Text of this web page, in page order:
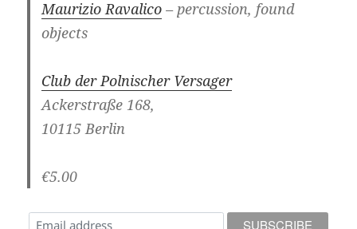
Maurizio Ravalico – percussion, found
objects
Club der Polnischer Versager
Ackerstraße 168,
10115 Berlin
€5.00